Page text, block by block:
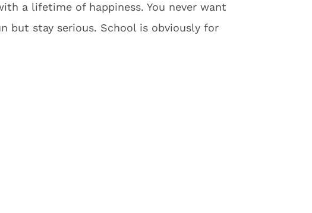
a lifetime of happiness. You never want
but stay serious. School is obviously for